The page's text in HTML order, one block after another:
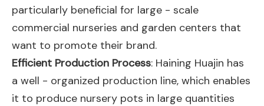
particularly beneficial for large - scale
commercial nurseries and garden centers that
want to promote their brand.
Efficient Production Process: Haining Huajin has
a well - organized production line, which enables
it to produce nursery pots in large quantities